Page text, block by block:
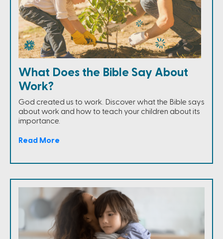
What Does the Bible Say About
Work?
God created us to work. Discover what the Bible says
about work and how to teach your children about its
importance.
Read More